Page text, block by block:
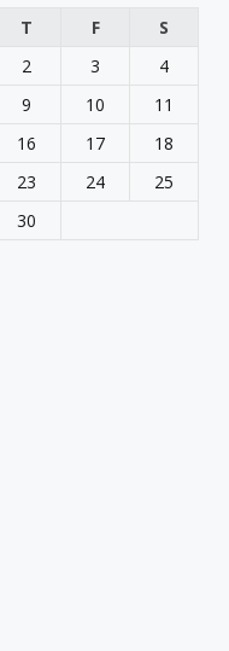
T F
S
2 3
4
9 10
11
16 17
18
23 24
25
30